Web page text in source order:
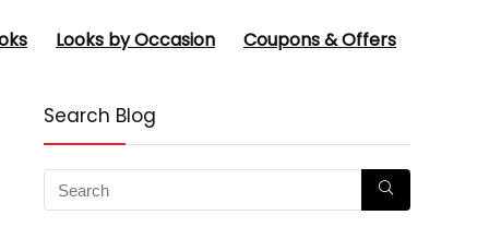
Looks by Occasion Coupons & Offers
Search Blog